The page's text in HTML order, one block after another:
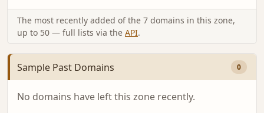
The most recently added of the 7 domains in this zone,
up to 50 — full lists via the API.
Sample Past Domains 0
No domains have left this zone recently.